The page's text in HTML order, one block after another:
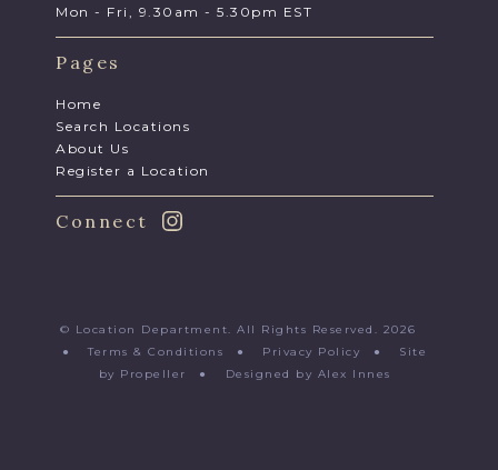
Mon - Fri, 9.30am - 5.30pm EST
Pages
Home
Search Locations
About Us
Register a Location
Connect
© Location Department. All Rights Reserved. 2026
●Terms & Conditions ● Privacy Policy ● Site
by Propeller
● Designed by Alex Innes